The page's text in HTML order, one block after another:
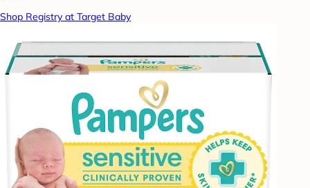
Shop Registry at Target Baby